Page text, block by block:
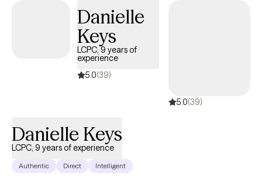
Danielle
Keys
LCPC, 9 years of
experience
5.0(39)
5.0(39)
Danielle Keys
LCPC, 9 years of experience
Authentic Direct Intelligent